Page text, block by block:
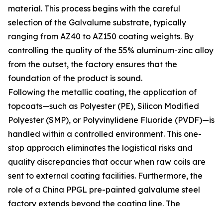
material. This process begins with the careful
selection of the Galvalume substrate, typically
ranging from AZ40 to AZ150 coating weights. By
controlling the quality of the 55% aluminum-zinc alloy
from the outset, the factory ensures that the
foundation of the product is sound.
Following the metallic coating, the application of
topcoats—such as Polyester (PE), Silicon Modified
Polyester (SMP), or Polyvinylidene Fluoride (PVDF)—is
handled within a controlled environment. This one-
stop approach eliminates the logistical risks and
quality discrepancies that occur when raw coils are
sent to external coating facilities. Furthermore, the
role of a China PPGL pre-painted galvalume steel
factory extends beyond the coating line. The